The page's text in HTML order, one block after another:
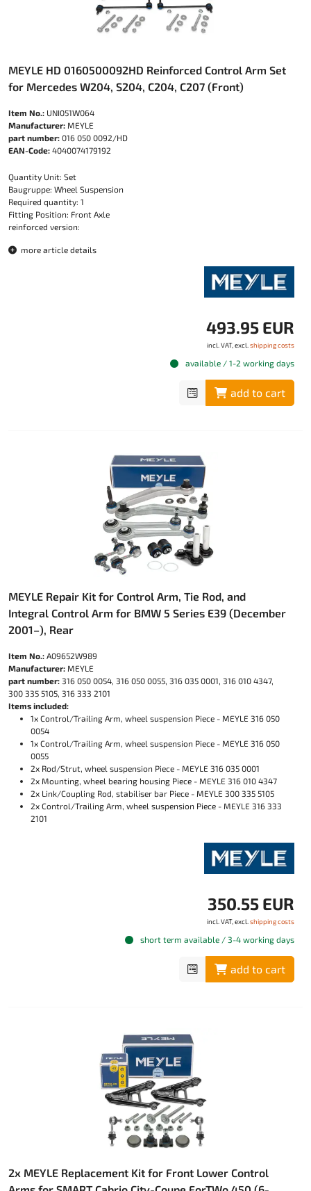
MEYLE HD 0160500092HD Reinforced Control Arm Set
for Mercedes W204, S204, C204, C207 (Front)
Item No.: UNI051W064
Manufacturer: MEYLE
part number: 016 050 0092/HD
EAN-Code: 4040074179192
Quantity Unit: Set
Baugruppe: Wheel Suspension
Required quantity: 1
Fitting Position: Front Axle
reinforced version:
more article details
493.95 EUR
incl. VAT, excl. shipping costs
available / 1-2 working days
add to cart
MEYLE Repair Kit for Control Arm, Tie Rod, and
Integral Control Arm for BMW 5 Series E39 (December
2001–), Rear
Item No.: A09652W989
Manufacturer: MEYLE
part number: 316 050 0054, 316 050 0055, 316 035 0001, 316 010 4347,
300 335 5105, 316 333 2101
Items included:
1x Control/Trailing Arm, wheel suspension Piece - MEYLE 316 050
0054
1x Control/Trailing Arm, wheel suspension Piece - MEYLE 316 050
0055
2x Rod/Strut, wheel suspension Piece - MEYLE 316 035 0001
2x Mounting, wheel bearing housing Piece - MEYLE 316 010 4347
2x Link/Coupling Rod, stabiliser bar Piece - MEYLE 300 335 5105
2x Control/Trailing Arm, wheel suspension Piece - MEYLE 316 333
2101
350.55 EUR
incl. VAT, excl. shipping costs
short term available / 3-4 working days
add to cart
2x MEYLE Replacement Kit for Front Lower Control